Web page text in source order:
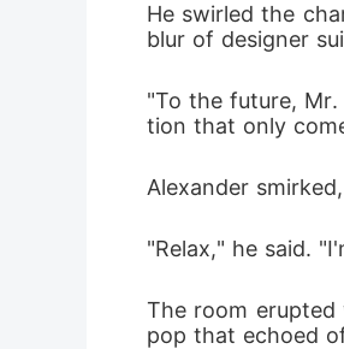
He swirled the
blur of designer
"To the future,
tion that only
Alexander
"Relax," he said.
The room
pop that echoed